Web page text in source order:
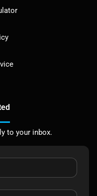
to your inbox.